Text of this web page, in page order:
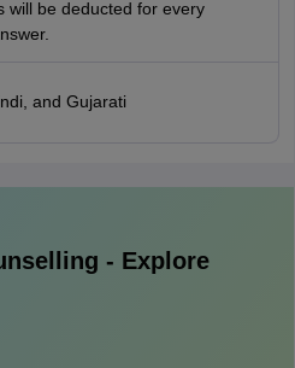
will be deducted for every
and Gujarati
- Explore